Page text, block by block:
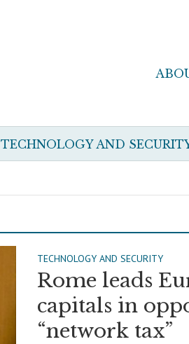
TECHNOLOGY AND
TECHNOLOGY AND SECURITY
Rome leads
capitals in
“network tax”